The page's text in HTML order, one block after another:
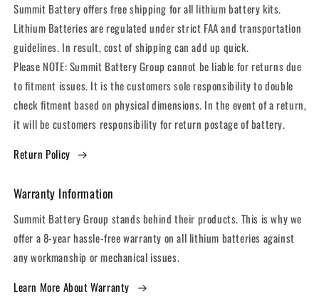
Summit Battery offers free shipping for all lithium battery kits.
Lithium Batteries are regulated under strict FAA and transportation
guidelines. In result, cost of shipping can add up quick.
Please NOTE: Summit Battery Group cannot be liable for returns due
to fitment issues. It is the customers sole responsibility to double
check fitment based on physical dimensions. In the event of a return,
it will be customers responsibility for return postage of battery.
Return Policy
Warranty Information
Summit Battery Group stands behind their products. This is why we
offer a 8-year hassle-free warranty on all lithium batteries against
any workmanship or mechanical issues.
Learn More About Warranty